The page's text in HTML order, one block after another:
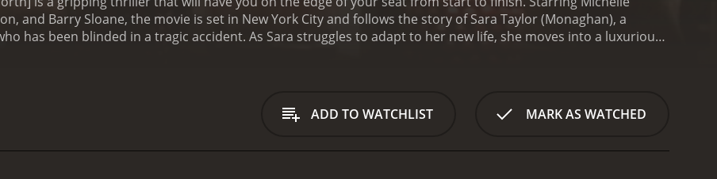
and Barry Sloane, the movie is set in New York City and follows the story of Sara Taylor (Monaghan), a
has been blinded in a tragic accident. As Sara struggles to adapt to her new life, she moves into a luxurious
no way to call for help, Sara must use all of her wits and training to outsmart the thieves and survive the
another man lurking in the shadows â Hollander (Keaton), a retired special ops agent who knows about the
ADD TO WATCHLIST MARK AS WATCHED